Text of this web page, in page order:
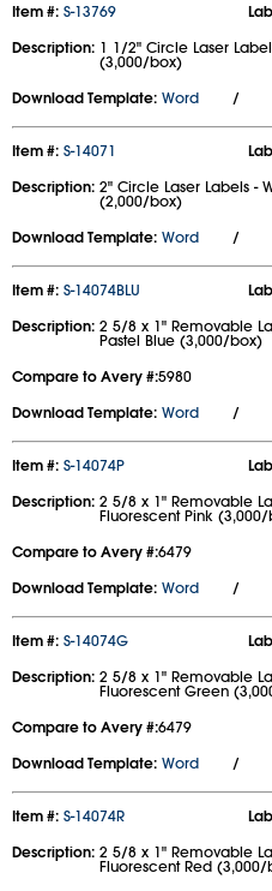
Item #: S-13769
Description: 1 1/2" Circle Laser
(3,000/box)
Download Template: Word /
Item #: S-14071
Description: 2" Circle Laser Labels -
(2,000/box)
Download Template: Word /
Item #: S-14074BLU
Description: 2 5/8 x 1" Removable
Pastel Blue (3,000/box)
Compare to Avery #:5980
Download Template: Word /
Item #: S-14074P
Description: 2 5/8 x 1" Removable
Fluorescent Pink
Compare to Avery #:6479
Download Template: Word /
Item #: S-14074G
Description: 2 5/8 x 1" Removable
Fluorescent Green
Compare to Avery #:6479
Download Template: Word /
Item #: S-14074R
Description: 2 5/8 x 1" Removable
Fluorescent Red